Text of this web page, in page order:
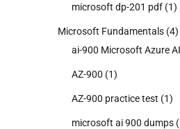
microsoft dp-201 pdf (1)
Microsoft Fundamentals (4)
ai-900 Microsoft Azure
AZ-900 (1)
AZ-900 practice test (1)
microsoft ai 900 dumps